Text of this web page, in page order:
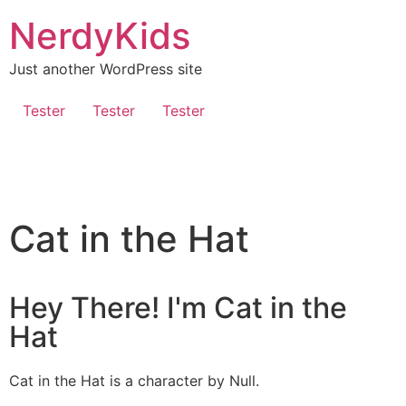
NerdyKids
Just another WordPress site
Tester Tester Tester
Cat in the Hat
Hey There! I'm Cat in the
Hat
Cat in the Hat is a character by Null.